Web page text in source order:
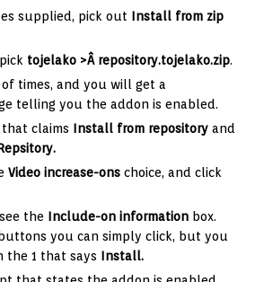
supplied, pick out Install from zip
tojelako >Â repository.tojelako.zip.
times, and you will get a
telling you the addon is enabled.
claims Install from repository and
Video increase-ons choice, and click
the Include-on information box.
you can simply click, but you
the 1 that says Install.